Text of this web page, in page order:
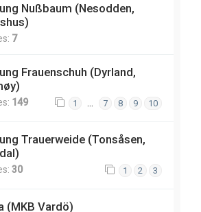
Nußbaum (Nesodden,
7
Frauenschuh (Dyrland,
149 1 … 7 8 9 10
Trauerweide (Tonsåsen,
30 1 2 3
(MKB Vardö)